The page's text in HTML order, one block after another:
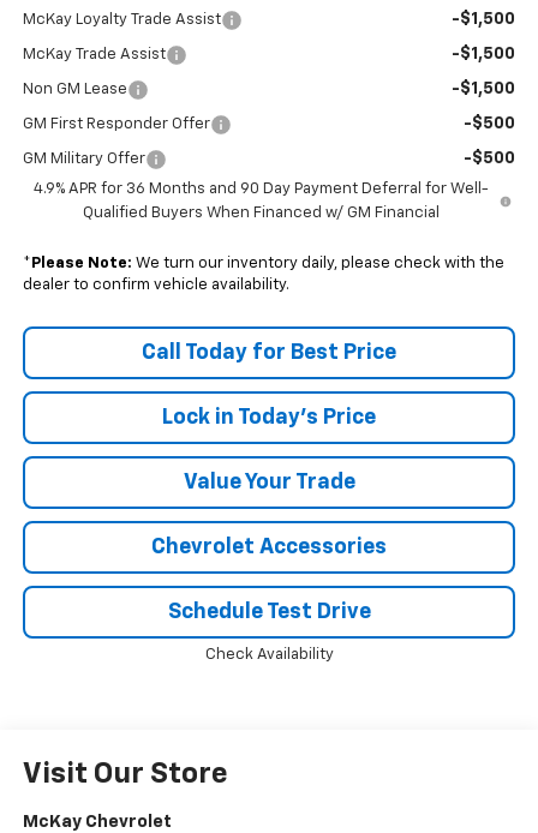
McKay Loyalty Trade Assist -$1,500
McKay Trade Assist -$1,500
Non GM Lease -$1,500
GM First Responder Offer -$500
GM Military Offer -$500
4.9% APR for 36 Months and 90 Day Payment Deferral for Well-
Qualified Buyers When Financed w/ GM Financial
* Please Note: We turn our inventory daily, please check with the
dealer to confirm vehicle availability.
Call Today for Best Price
Lock in Today's Price
Value Your Trade
Chevrolet Accessories
Schedule Test Drive
Check Availability
Visit Our Store
McKay Chevrolet